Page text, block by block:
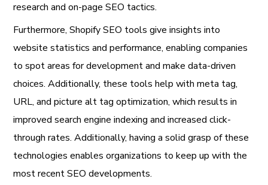
research and on-page SEO tactics.
Furthermore, Shopify SEO tools give insights into
website statistics and performance, enabling companies
to spot areas for development and make data-driven
choices. Additionally, these tools help with meta tag,
URL, and picture alt tag optimization, which results in
improved search engine indexing and increased click-
through rates. Additionally, having a solid grasp of these
technologies enables organizations to keep up with the
most recent SEO developments.